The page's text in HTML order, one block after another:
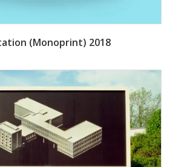
(Monoprint) 2018